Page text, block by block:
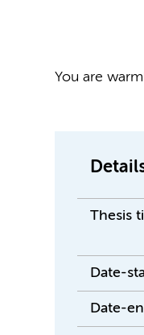
You are
Thesis
Date-
Date-